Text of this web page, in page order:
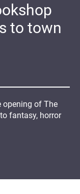
to town
opening of The
fantasy, horror